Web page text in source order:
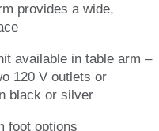
provides a wide,
available in table arm –
120 V outlets or
black or silver
foot options